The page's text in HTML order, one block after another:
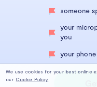
someone
your
you
your phone
We use cookies for your best online
our Cookie Policy.